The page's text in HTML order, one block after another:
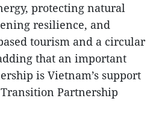
protecting natural
resilience, and
tourism and a circular
that an important
is Vietnam’s support
Partnership